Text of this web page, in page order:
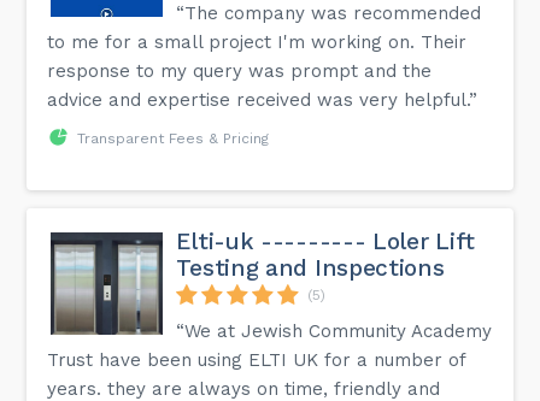
“The company was recommended
to me for a small project I'm working on. Their
response to my query was prompt and the
advice and expertise received was very helpful.”
Transparent Fees & Pricing
Elti-uk --------- Loler Lift
Testing and Inspections
(5)
“We at Jewish Community Academy
Trust have been using ELTI UK for a number of
years. they are always on time, friendly and